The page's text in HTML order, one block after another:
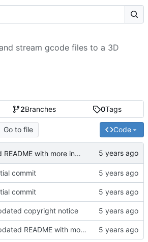
2Branches 0Tags
Go to file Code
Updated README with more information about the project
commit
commit
copyright notice
Updated README with more information about the project
stream gcode files to a 3D